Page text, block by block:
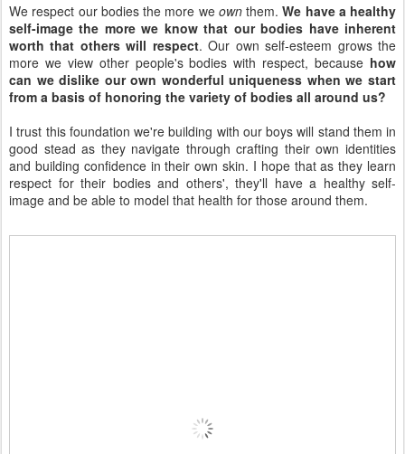
We respect our bodies the more we ownthem.We have a healthy
self-image the more we know that our bodies have inherent
worth that others will respect. Our own self-esteem grows the
more we view other people's bodies with respect, because how
can we dislike our own wonderful uniqueness when we start
from a basis of honoring the variety of bodies all around us?
I trust this foundation we're building with our boys will stand them in
good stead as they navigate through crafting their own identities
and building confidence in their own skin. I hope that as they learn
respect for their bodies and others', they'll have a healthy self-
image and be able to model that health for those around them.